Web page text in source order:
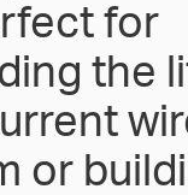
for
the
or